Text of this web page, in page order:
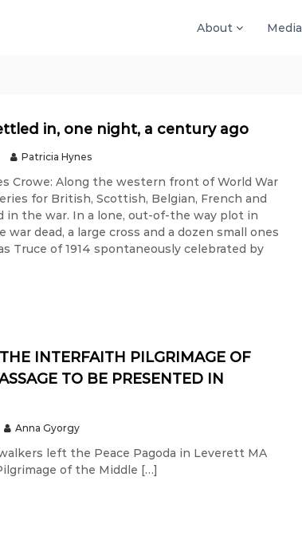
About Media
in, one night, a century ago
Patricia Hynes
Crowe: Along the western front of World War
for British, Scottish, Belgian, French and
in the war. In a lone, out-of-the way plot in
war dead, a large cross and a dozen small ones
Truce of 1914 spontaneously celebrated by
INTERFAITH PILGRIMAGE OF
TO BE PRESENTED IN
Anna Gyorgy
left the Peace Pagoda in Leverett MA
of the Middle […]